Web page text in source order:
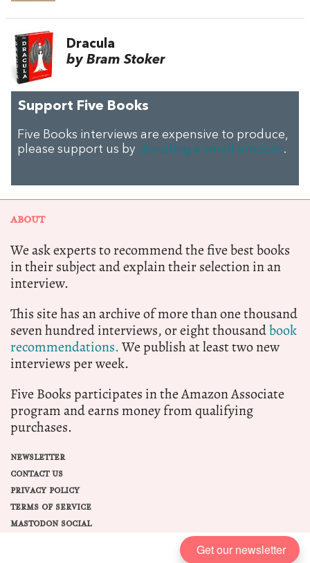
Dracula
by Bram Stoker
Support Five Books
Five Books interviews are expensive to produce,
please support us by donating a small amount.
ABOUT
We ask experts to recommend the five best books
in their subject and explain their selection in an
interview.
This site has an archive of more than one thousand
seven hundred interviews, or eight thousandbook
recommendations.We publish at least two new
interviews per week.
Five Books participates in the Amazon Associate
program and earns money from qualifying
purchases.
NEWSLETTER
CONTACT US
PRIVACY POLICY
TERMS OF SERVICE
MASTODON SOCIAL
Get our newsletter